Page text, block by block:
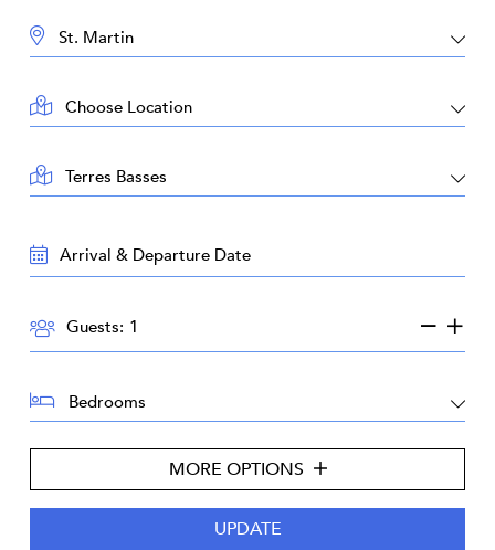
DESTINATION:
LOCATION:
AREA:
TRAVEL
DATES:
GUESTS:
Guests:
BEDROOMS:
MORE OPTIONS